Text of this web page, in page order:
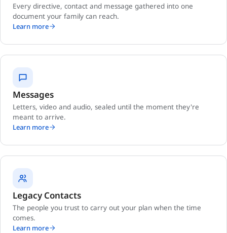
Every directive, contact and message gathered into one
document your family can reach.
Learn more
Messages
Letters, video and audio, sealed until the moment they're
meant to arrive.
Learn more
Legacy Contacts
The people you trust to carry out your plan when the time
comes.
Learn more